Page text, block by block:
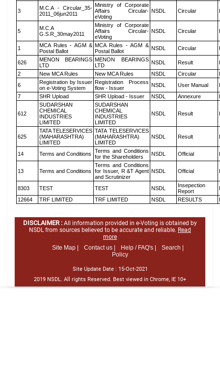
3
M.C.A - Circular_35-
2011_06jun2011
Ministry of Corporate
Affairs Circular-
eVoting
NSDL Circular
5
M.C.A
G.S.R_30may2011
Ministry of Corporate
Affairs Circular-
eVoting
NSDL Circular
1
MCA Rules - AGM &
Postal Ballot
MCA Rules - AGM &
Postal Ballot
NSDL Circular
626
MENON BEARINGS
LTD
MENON BEARINGS
LTD
NSDL Result
2
New MCA Rules New MCA Rules NSDL Circular
6
Registration by Issuer
on e-Voting System
Registration Process
flow - Issuer
NSDL User Manual
7
SHR Upload SHR Upload - Issuer NSDL Annexure
612
SUDARSHAN
CHEMICAL
INDUSTRIES
LIMITED
SUDARSHAN
CHEMICAL
INDUSTRIES
LIMITED
NSDL Result
625
TATA TELESERVICES
(MAHARASHTRA)
LIMITED
TATA TELESERVICES
(MAHARASHTRA)
LIMITED
NSDL Result
14 Terms and Conditions
Terms and Conditions
for the Shareholders
NSDL Official
13 Terms and Conditions
Terms and Conditions
for Issuer, R &T Agent
and Scrutinizer
NSDL Official
8303 TEST TEST NSDL
Insepection
Report
12664
TRF LIMITED TRF LIMITED NSDL RESULTS
DISCLAIMER : All information provided in e-Voting is obtained by
NSDL from sources believed to be accurate and reliable. Read
more
Site Map |
Contact us | Help / FAQ's |
Search |
Policy
Site Update Date : 15-Oct-2021
2019 NSDL. All rights Reserved. Best viewed in Chrome, IE 10+